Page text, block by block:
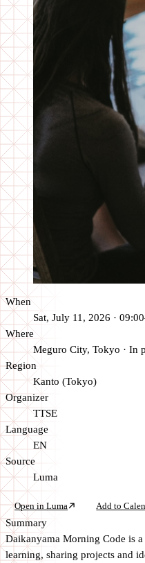
When
Sat, July 11, 2026 ·
Where
Meguro City, Tokyo · In
Region
Kanto (Tokyo)
Organizer
TTSE
Language
EN
Source
Luma
Open in Luma Add to
Summary
Daikanyama Morning Code is
learning, sharing projects and